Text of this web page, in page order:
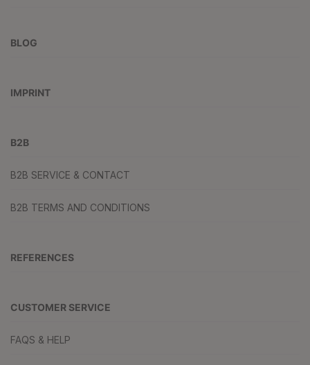
BLOG
IMPRINT
B2B
B2B SERVICE & CONTACT
B2B TERMS AND CONDITIONS
REFERENCES
CUSTOMER SERVICE
FAQS & HELP